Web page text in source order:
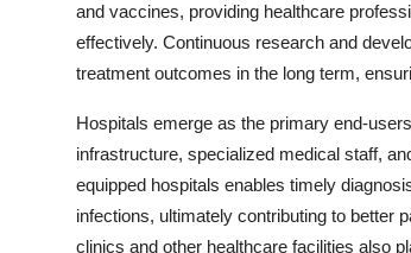
and vaccines, providing healthcare
effectively. Continuous research and
treatment outcomes in the long term,
Hospitals emerge as the primary end-
infrastructure, specialized medical staff,
equipped hospitals enables timely
infections, ultimately contributing to better
clinics and other healthcare facilities also